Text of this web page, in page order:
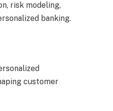
risk modeling,
banking.
customer